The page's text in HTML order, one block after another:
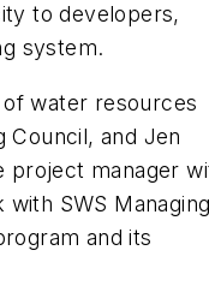
to developers,
system.
of water resources
Council, and Jen
project manager
SWS
and its